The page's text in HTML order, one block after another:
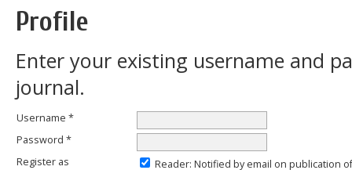
Profile
Enter your existing username and
journal.
Username *
Password *
Register as
Reader: Notified by email on publication